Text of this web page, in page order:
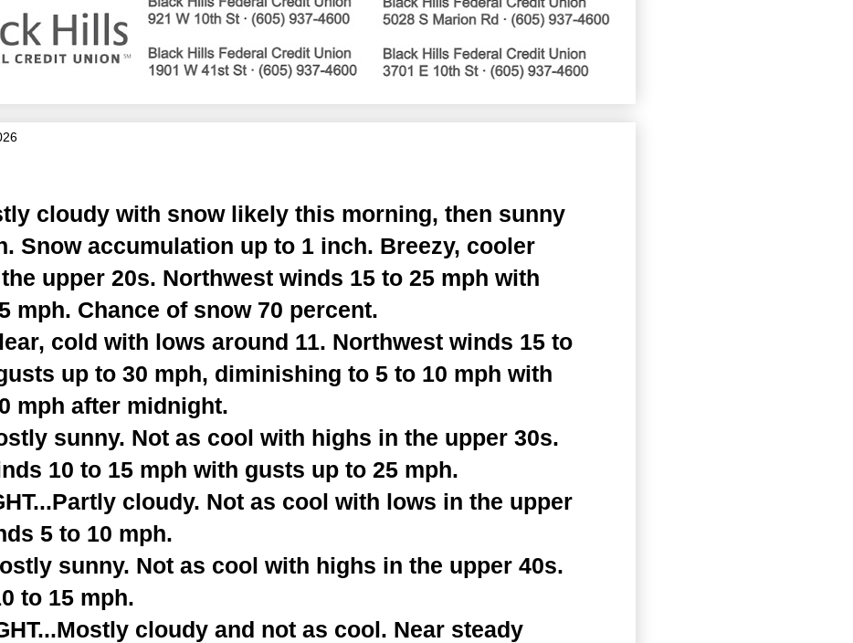
cloudy with snow likely this morning, then sunny
Snow accumulation up to 1 inch. Breezy, cooler
upper 20s. Northwest winds 15 to 25 mph with
mph. Chance of snow 70 percent.
cold with lows around 11. Northwest winds 15 to
up to 30 mph, diminishing to 5 to 10 mph with
mph after midnight.
sunny. Not as cool with highs in the upper 30s.
10 to 15 mph with gusts up to 25 mph.
cloudy. Not as cool with lows in the upper
5 to 10 mph.
sunny. Not as cool with highs in the upper 40s.
to 15 mph.
cloudy and not as cool. Near steady